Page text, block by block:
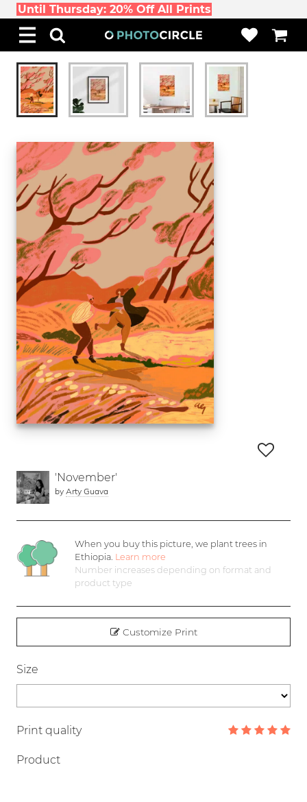
Until Thursday: 20% Off All Prints
'November'
by Arty Guava
When you buy this picture, we plant trees in
Ethiopia. Learn more
Number increases depending on format and
product type
Customize Print
Size
Print quality
Product